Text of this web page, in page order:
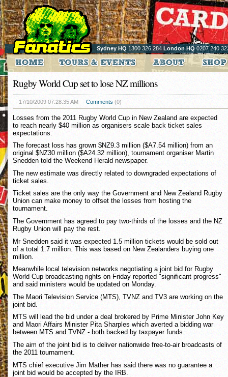
Sydney HQ 1300 326 284 London HQ0207 240
Rugby World Cup set to lose NZ millions
17/10/2009 07:28:35 AM Comments (0)
Losses from the 2011 Rugby World Cup in New Zealand are expected
to reach nearly $40 million as organisers scale back ticket sales
expectations.
The forecast loss has grown $NZ9.3 million ($A7.54 million) from an
original $NZ30 million ($A24.32 million), tournament organiser Martin
Snedden told the Weekend Herald newspaper.
The new estimate was directly related to downgraded expectations of
ticket sales.
Ticket sales are the only way the Government and New Zealand Rugby
Union can make money to offset the losses from hosting the
tournament.
The Government has agreed to pay two-thirds of the losses and the NZ
Rugby Union will pay the rest.
Mr Snedden said it was expected 1.5 million tickets would be sold out
of a total 1.7 million. This was based on New Zealanders buying one
million.
Meanwhile local television networks negotiating a joint bid for Rugby
World Cup broadcasting rights on Friday reported "significant progress"
and said ministers would be updated on Monday.
The Maori Television Service (MTS), TVNZ and TV3 are working on the
joint bid.
MTS will lead the bid under a deal brokered by Prime Minister John Key
and Maori Affairs Minister Pita Sharples which averted a bidding war
between MTS and TVNZ - both backed by taxpayer funds.
The aim of the joint bid is to deliver nationwide free-to-air broadcasts of
the 2011 tournament.
MTS chief executive Jim Mather has said there was no guarantee a
joint bid would be accepted by the IRB.